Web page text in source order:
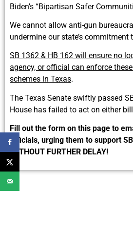
Biden’s “Bipartisan Safer
We cannot allow anti-gun
undermine our state’s commitment
SB 1362 & HB 162 will ensure no
agency, or official can enforce
schemes in Texas.
The Texas Senate swiftly passed
House has failed to act on either
Fill out the form on this page to
officials, urging them to support
WITHOUT FURTHER DELAY!